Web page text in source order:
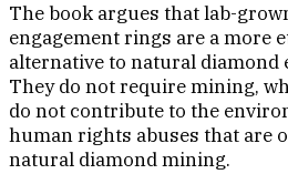
The book argues that lab-
engagement rings are a more
alternative to natural diamond
They do not require mining,
do not contribute to the
human rights abuses that are
natural diamond mining.